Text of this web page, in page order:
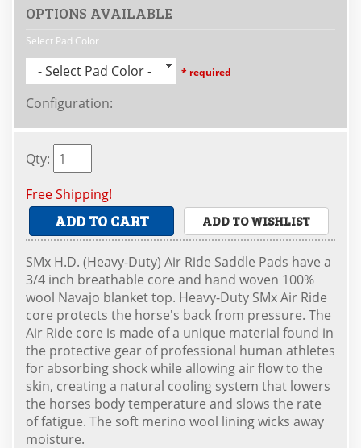
OPTIONS AVAILABLE
Select Pad Color
- Select Pad Color - * required
Configuration:
Qty:
Free Shipping!
ADD TO CART ADD TO WISHLIST
SMx H.D. (Heavy-Duty) Air Ride Saddle Pads have a
3/4 inch breathable core and hand woven 100%
wool Navajo blanket top. Heavy-Duty SMx Air Ride
core protects the horse's back from pressure. The
Air Ride core is made of a unique material found in
the protective gear of professional human athletes
for absorbing shock while allowing air flow to the
skin, creating a natural cooling system that lowers
the horses body temperature and slows the rate
of fatigue. The soft merino wool lining wicks away
moisture.